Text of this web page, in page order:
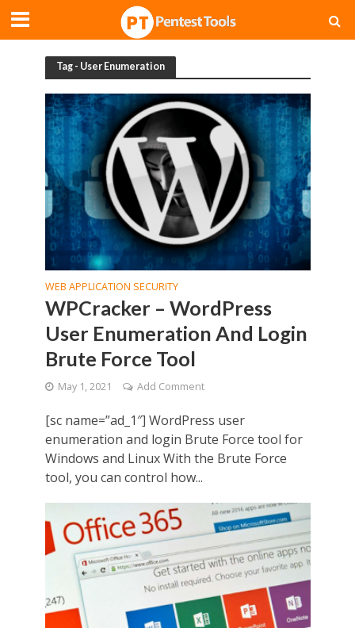
Tag - User Enumeration
WEB APPLICATION SECURITY
WPCracker – WordPress
User Enumeration And Login
Brute Force Tool
May 1, 2021 Add Comment
[sc name=”ad_1″] WordPress user
enumeration and login Brute Force tool for
Windows and Linux With the Brute Force
tool, you can control how...